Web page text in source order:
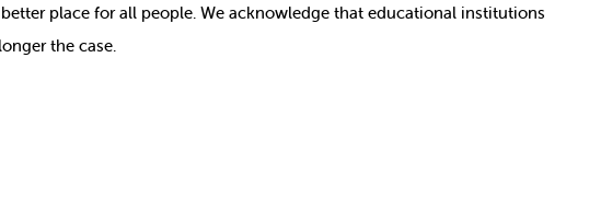
place for all people. We acknowledge that educational institutions
the case.